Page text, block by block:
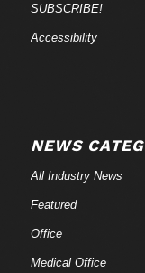
SUBSCRIBE!
Accessibility
NEWS
All Industry News
Featured
Office
Medical Office